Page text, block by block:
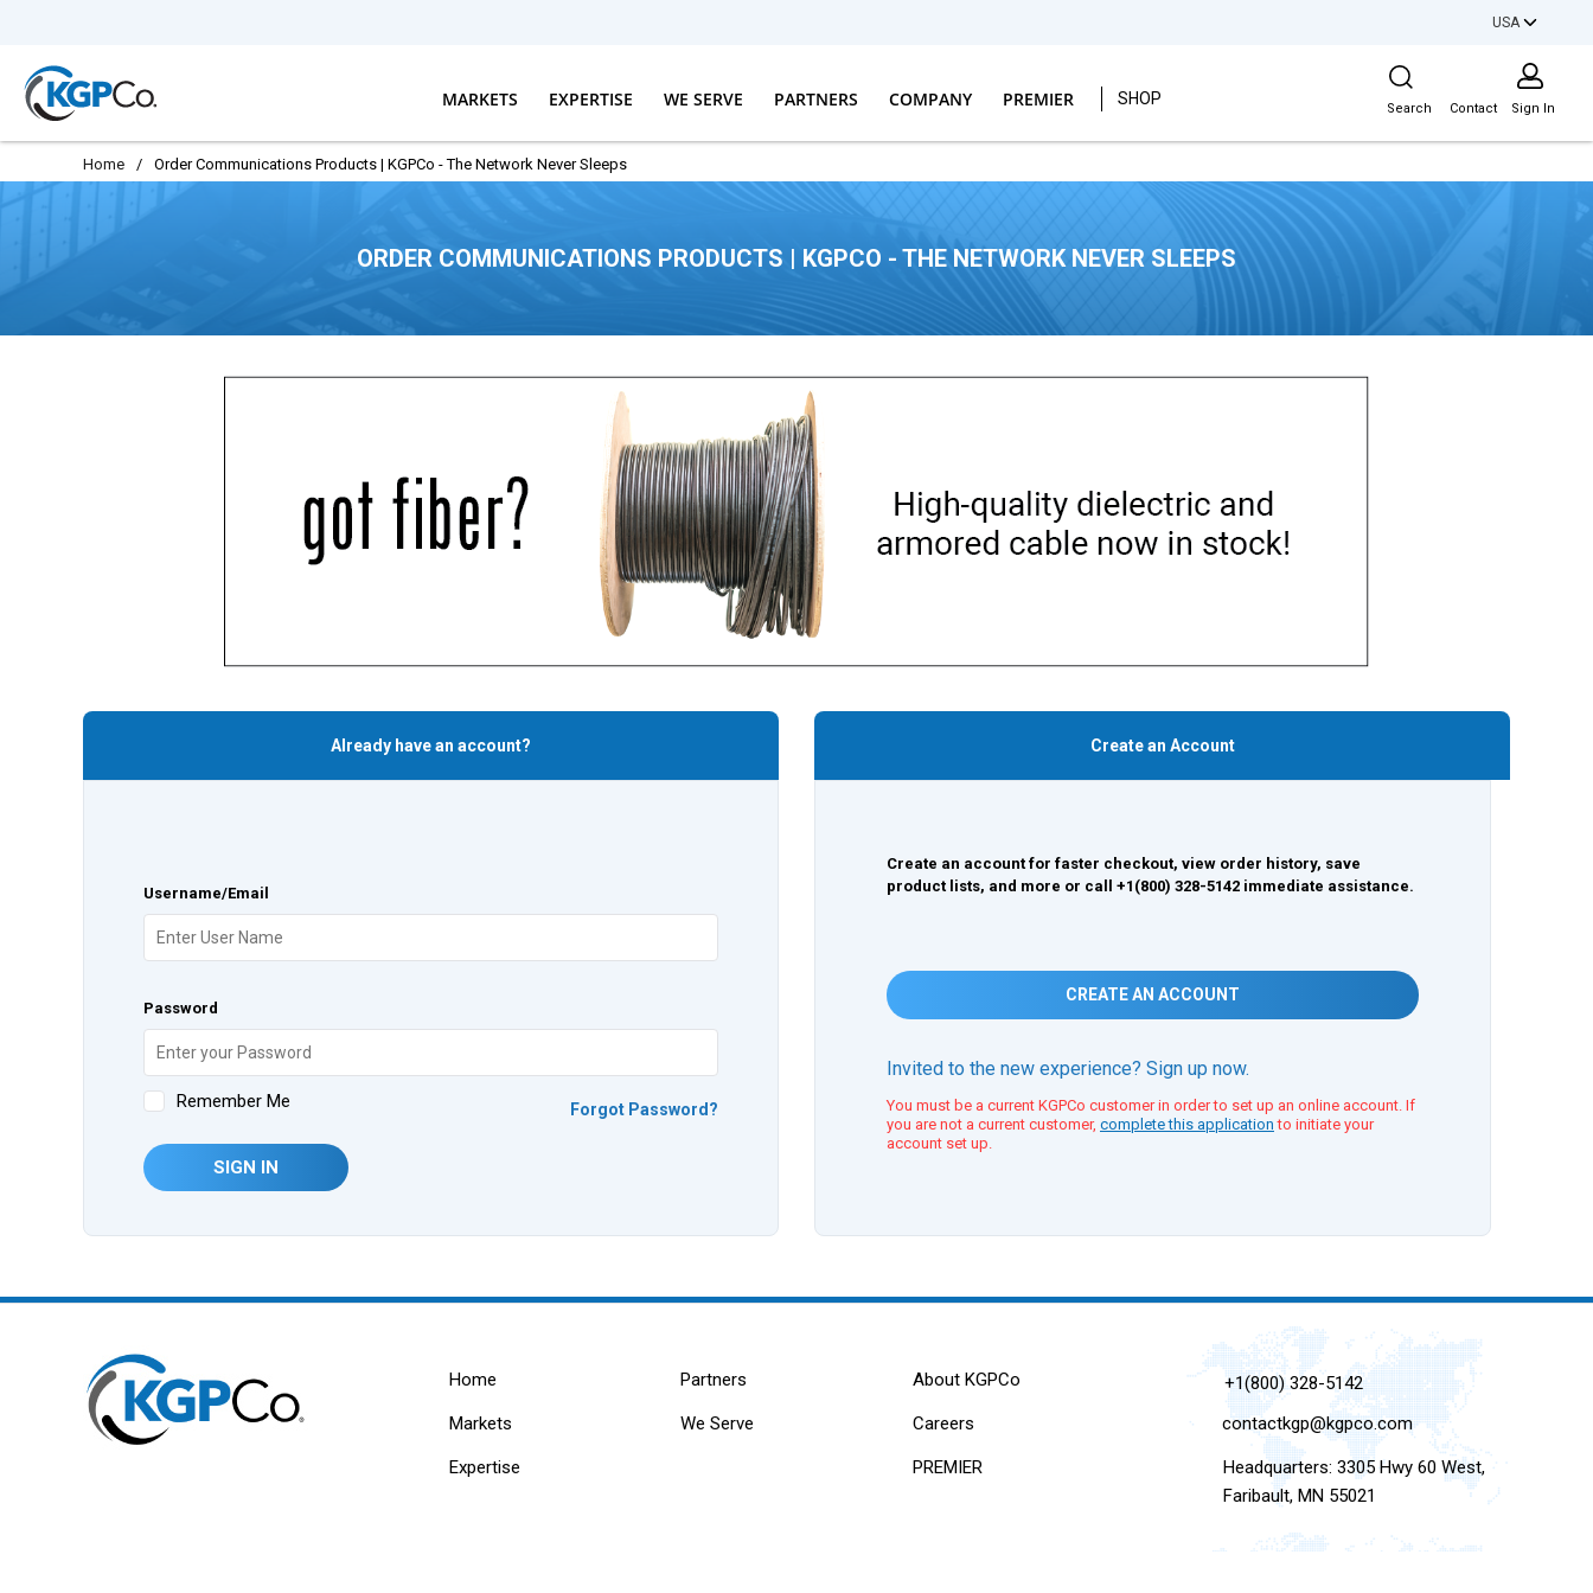
USA
MARKETS EXPERTISE WE SERVE PARTNERS COMPANY PREMIER SHOP
Site Search
Search Contact Sign In
Home / Order Communications Products | KGPCo - The Network Never Sleeps
ORDER COMMUNICATIONS PRODUCTS | KGPCO - THE NETWORK NEVER SLEEPS
Already have an account?
Username/Email
Password
Remember Me Forgot Password?
SIGN IN
Create an Account
Create an account for faster checkout, view order history, save
product lists, and more or call +1(800) 328-5142 immediate assistance.
CREATE AN ACCOUNT
Invited to the new experience? Sign up now.
You must be a current KGPCo customer in order to set up an online account. If
you are not a current customer, complete this application to initiate your
account set up.
Home
Markets
Expertise
Partners
We Serve
About KGPCo
Careers
PREMIER
+1(800) 328-5142
contactkgp@kgpco.com
Headquarters: 3305 Hwy 60 West,
Faribault, MN 55021